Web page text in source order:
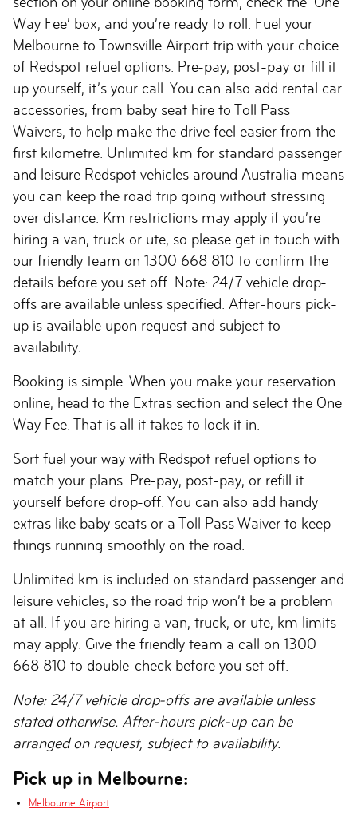
Way Fee’ box, and you’re ready to roll. Fuel your
Melbourne to Townsville Airport trip with your choice
of Redspot refuel options. Pre-pay, post-pay or fill it
up yourself, it’s your call. You can also add rental car
accessories, from baby seat hire to Toll Pass
Waivers, to help make the drive feel easier from the
first kilometre. Unlimited km for standard passenger
and leisure Redspot vehicles around Australia means
you can keep the road trip going without stressing
over distance. Km restrictions may apply if you’re
hiring a van, truck or ute, so please get in touch with
our friendly team on 1300 668 810 to confirm the
details before you set off. Note: 24/7 vehicle drop-
offs are available unless specified. After-hours pick-
up is available upon request and subject to
availability.
Booking is simple. When you make your reservation
online, head to the Extras section and select the One
Way Fee. That is all it takes to lock it in.
Sort fuel your way with Redspot refuel options to
match your plans. Pre-pay, post-pay, or refill it
yourself before drop-off. You can also add handy
extras like baby seats or a Toll Pass Waiver to keep
things running smoothly on the road.
Unlimited km is included on standard passenger and
leisure vehicles, so the road trip won’t be a problem
at all. If you are hiring a van, truck, or ute, km limits
may apply. Give the friendly team a call on 1300
668 810 to double-check before you set off.
Note: 24/7 vehicle drop-offs are available unless
stated otherwise. After-hours pick-up can be
arranged on request, subject to availability.
Pick up in Melbourne:
Melbourne Airport